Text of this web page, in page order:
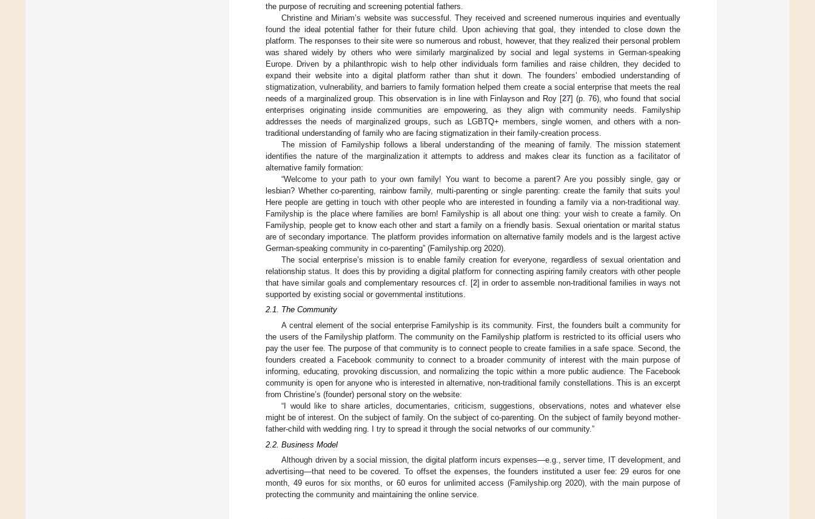
the purpose of recruiting and screening potential fathers.
Christine and Miriam’s website was successful. They received and screened numerous inquiries and eventually
found the ideal potential father for their future child. Upon achieving that goal, they intended to close down the
platform. The responses to their site were so numerous and robust, however, that they realized their personal problem
was shared widely by others who were similarly marginalized by social and legal systems in German-speaking
Europe. Driven by a philanthropic wish to help other individuals form families and raise children, they decided to
expand their website into a digital platform rather than shut it down. The founders’ embodied understanding of
stigmatization, vulnerability, and barriers to family formation helped them create a social enterprise that meets the real
needs of a marginalized group. This observation is in line with Finlayson and Roy [27] (p. 76), who found that social
enterprises originating inside communities are empowering, as they align with community needs. Familyship
addresses the needs of marginalized groups, such as LGBTQ+ members, single women, and others with a non-
traditional understanding of family who are facing stigmatization in their family-creation process.
The mission of Familyship follows a liberal understanding of the meaning of family. The mission statement
identifies the nature of the marginalization it attempts to address and makes clear its function as a facilitator of
alternative family formation:
“Welcome to your path to your own family! You want to become a parent? Are you possibly single, gay or
lesbian? Whether co-parenting, rainbow family, multi-parenting or single parenting: create the family that suits you!
Here people are getting in touch with other people who are interested in founding a family via a non-traditional way.
Familyship is the place where families are born! Familyship is all about one thing: your wish to create a family. On
Familyship, people get to know each other and start a family on a friendly basis. Sexual orientation or marital status
are of secondary importance. The platform provides information on alternative family models and is the largest active
German-speaking community in co-parenting” (Familyship.org 2020).
The social enterprise’s mission is to enable family creation for everyone, regardless of sexual orientation and
relationship status. It does this by providing a digital platform for connecting aspiring family creators with other people
that have similar goals and complementary resources cf. [2] in order to assemble non-traditional families in ways not
supported by existing social or governmental institutions.
2.1. The Community
A central element of the social enterprise Familyship is its community. First, the founders built a community for
the users of the Familyship platform. The community on the Familyship platform is restricted to its official users who
pay the user fee. The purpose of that community is to connect people to create families in a safe space. Second, the
founders created a Facebook community to connect to a broader community of interest with the main purpose of
informing, educating, provoking discussion, and normalizing the topic within a more public audience. The Facebook
community is open for anyone who is interested in alternative, non-traditional family constellations. This is an excerpt
from Christine’s (founder) personal story on the website:
“I would like to share articles, documentaries, criticism, suggestions, observations, notes and whatever else
might be of interest. On the subject of family. On the subject of co-parenting. On the subject of family beyond mother-
father-child with wedding ring. I try to spread it through the social networks of our community.”
2.2. Business Model
Although driven by a social mission, the digital platform incurs expenses—e.g., server time, IT development, and
advertising—that need to be covered. To offset the expenses, the founders instituted a user fee: 29 euros for one
month, 49 euros for six months, or 60 euros for unlimited access (Familyship.org 2020), with the main purpose of
protecting the community and maintaining the online service.